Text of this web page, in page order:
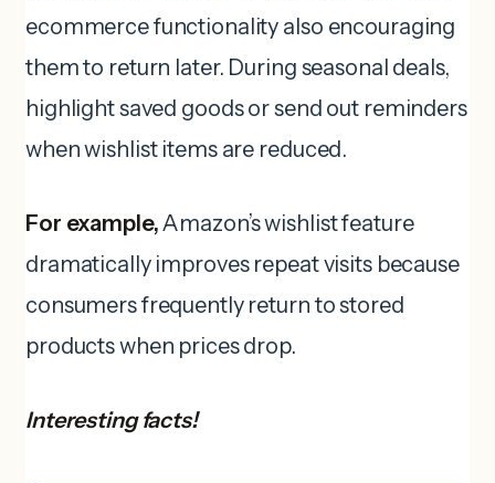
ecommerce functionality also encouraging
them to return later. During seasonal deals,
highlight saved goods or send out reminders
when wishlist items are reduced.
For example,Amazon’s wishlist feature
dramatically improves repeat visits because
consumers frequently return to stored
products when prices drop.
Interesting facts!